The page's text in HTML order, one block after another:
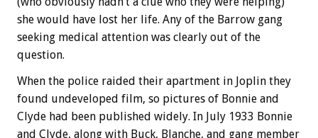
she would have lost her life. Any of the Barrow gang
seeking medical attention was clearly out of the
question.
When the police raided their apartment in Joplin they
found undeveloped film, so pictures of Bonnie and
Clyde had been published widely. In July 1933 Bonnie
and Clyde, along with Buck, Blanche, and gang member